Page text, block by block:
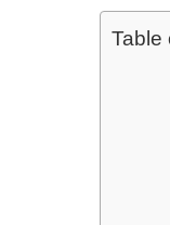
Table